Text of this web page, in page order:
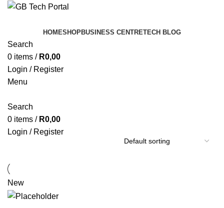
HOMESHOPBUSINESS CENTRETECH BLOG
Search
0 items / R0,00
Login / Register
Menu
Search
0 items / R0,00
Login / Register
New